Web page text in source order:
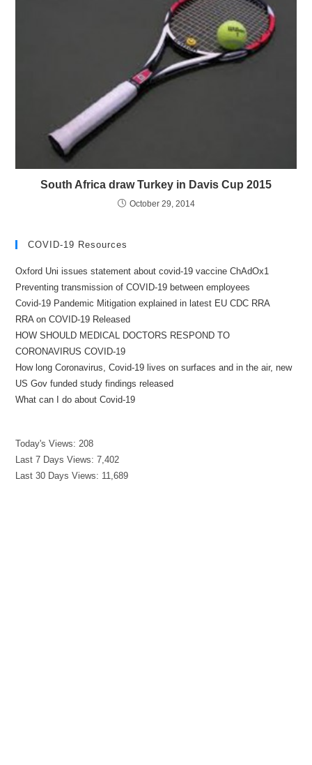
South Africa draw Turkey in Davis Cup 2015
October 29, 2014
COVID-19 Resources
Oxford Uni issues statement about covid-19 vaccine ChAdOx1
Preventing transmission of COVID-19 between employees
Covid-19 Pandemic Mitigation explained in latest EU CDC RRA
RRA on COVID-19 Released
HOW SHOULD MEDICAL DOCTORS RESPOND TO
CORONAVIRUS COVID-19
How long Coronavirus, Covid-19 lives on surfaces and in the air, new
US Gov funded study findings released
What can I do about Covid-19
Today's Views: 208
Last 7 Days Views:7,402
Last 30 Days Views: 11,689